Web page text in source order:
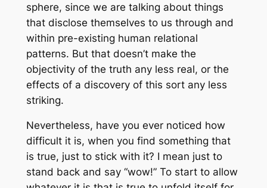
sphere, since we are talking about things
that disclose themselves to us through and
within pre-existing human relational
patterns. But that doesn’t make the
objectivity of the truth any less real, or the
effects of a discovery of this sort any less
striking.
Nevertheless, have you ever noticed how
difficult it is, when you find something that
is true, just to stick with it? I mean just to
stand back and say “wow!” To start to allow